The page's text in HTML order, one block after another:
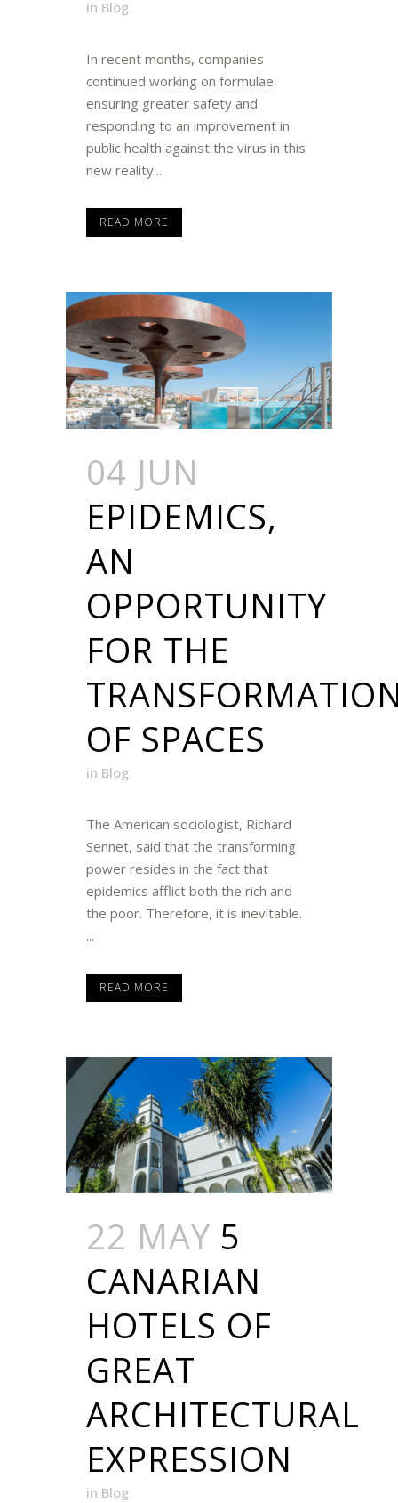
in Blog
In recent months, companies
continued working on formulae
ensuring greater safety and
responding to an improvement in
public health against the virus in this
new reality....
READ MORE
04 JUN
EPIDEMICS,
AN
OPPORTUNITY
FOR THE
OF SPACES
in Blog
The American sociologist, Richard
Sennet, said that the transforming
power resides in the fact that
epidemics afflict both the rich and
the poor. Therefore, it is inevitable.
...
READ MORE
22 MAY 5
CANARIAN
HOTELS OF
GREAT
ARCHITECTURAL
EXPRESSION
in Blog